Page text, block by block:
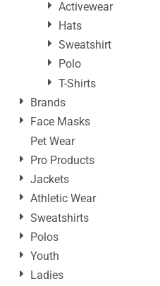
Activewear
Hats
Sweatshirt
Polo
T-Shirts
Brands
Face Masks
Pet Wear
Pro Products
Jackets
Athletic Wear
Sweatshirts
Polos
Youth
Ladies